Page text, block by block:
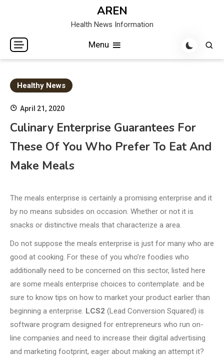
AREN
Health News Information
Menu
Healthy News
April 21, 2020
Culinary Enterprise Guarantees For
These Of You Who Prefer To Eat And
Make Meals
The meals enterprise is certainly a promising enterprise and it
by no means subsides on occasion. Whether or not it is
snacks or distinctive meals that characterize a area.
Do not suppose the meals enterprise is just for many who are
good at cooking. For these of you who’re foodies who
additionally need to be concerned on this sector, listed here
are some meals enterprise choices to contemplate. and be
sure to know tips on how to market your product earlier than
beginning a enterprise. LCS2 (Lead Conversion Squared) is
software program designed for entrepreneurs who run on-
line companies and need to increase their digital advertising
and marketing footprint, eager about making an attempt it?